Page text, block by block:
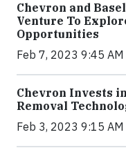
Chevron and
Venture To
Opportunities
Feb 7, 2023 9:45 AM
Chevron Invests
Removal
Feb 3, 2023 9:15 AM